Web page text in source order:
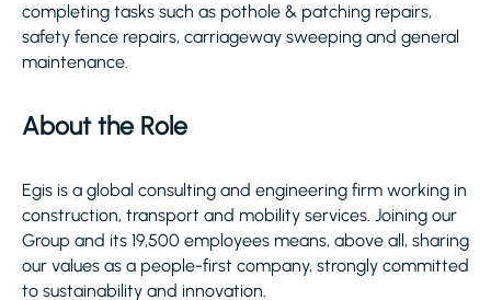
completing tasks such as pothole & patching repairs,
safety fence repairs, carriageway sweeping and general
maintenance.
About the Role
Egis is a global consulting and engineering firm working in
construction, transport and mobility services. Joining our
Group and its 19,500 employees means, above all, sharing
our values as a people-first company, strongly committed
to sustainability and innovation.